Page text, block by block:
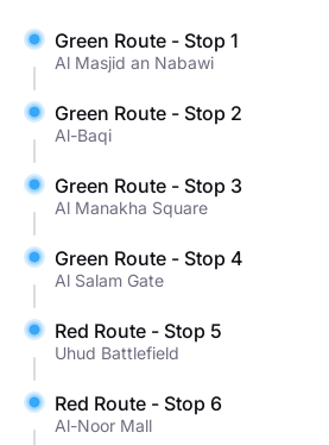
Green Route - Stop 1
Al Masjid an Nabawi
Green Route - Stop 2
Al-Baqi
Green Route - Stop 3
Al Manakha Square
Green Route - Stop 4
Al Salam Gate
Red Route - Stop 5
Uhud Battlefield
Red Route - Stop 6
Al-Noor Mall